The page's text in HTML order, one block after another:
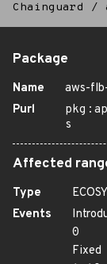
Chainguard /
Package
Name
aws-
Purl
s
Affected
Type
Events
0
Fixed